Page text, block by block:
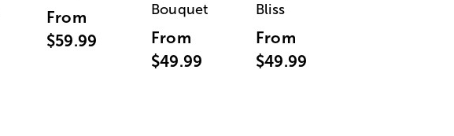
From
$59.99
Bouquet
From
$49.99
Bliss
From
$49.99